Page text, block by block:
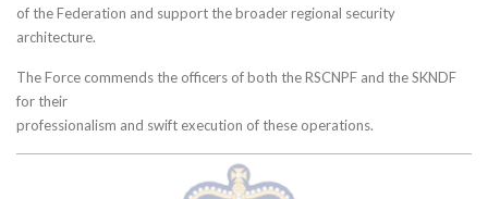
of the Federation and support the broader regional security
architecture.
The Force commends the officers of both the RSCNPF and the SKNDF
for their
professionalism and swift execution of these operations.